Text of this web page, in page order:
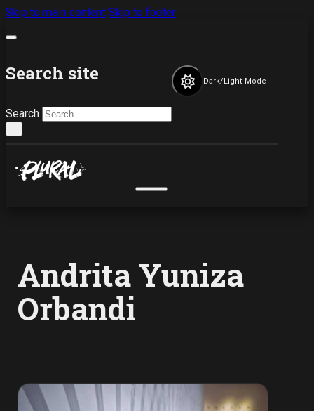
Skip to main content Skip to footer
Search site
Search
Dark/Light Mode
Andrita Yuniza
Orbandi